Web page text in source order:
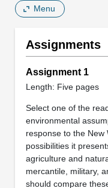
Menu
Assignments
Assignment 1
Length: Five pages
Select one of the
environmental
response to the
possibilities it
agriculture and
mercantile, military,
should compare